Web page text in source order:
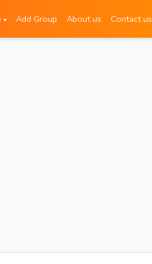
▾ Add Group About us Contact us